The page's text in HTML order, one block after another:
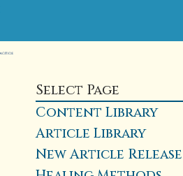
Select Page
Content Library
Article Library
New Article